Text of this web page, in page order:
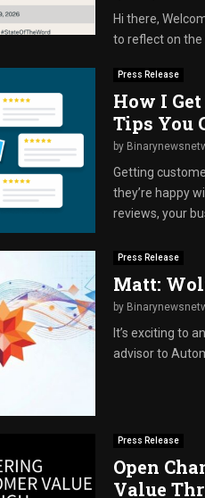
Hi there,
to reflect on the
Press Release
How I
Tips You
by
Getting
they’re happy
reviews, your
Press Release
Matt:
by
It’s exciting to
advisor to
Press Release
Open
Value